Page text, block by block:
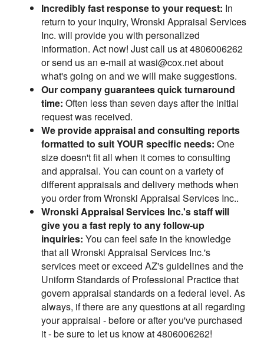
Incredibly fast response to your request: In
return to your inquiry, Wronski Appraisal Services
Inc. will provide you with personalized
information. Act now! Just call us at 4806006262
or send us an e-mail at wasi@cox.net about
what's going on and we will make suggestions.
Our company guarantees quick turnaround
time: Often less than seven days after the initial
request was received.
We provide appraisal and consulting reports
formatted to suit YOUR specific needs: One
size doesn't fit all when it comes to consulting
and appraisal. You can count on a variety of
different appraisals and delivery methods when
you order from Wronski Appraisal Services Inc..
Wronski Appraisal Services Inc.'s staff will
give you a fast reply to any follow-up
inquiries: You can feel safe in the knowledge
that all Wronski Appraisal Services Inc.'s
services meet or exceed AZ's guidelines and the
Uniform Standards of Professional Practice that
govern appraisal standards on a federal level. As
always, if there are any questions at all regarding
your appraisal - before or after you've purchased
it - be sure to let us know at 4806006262!